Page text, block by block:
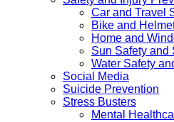
Car and Travel
Bike and
Home and
Sun Safety and
Water Safety
Social Media
Suicide Prevention
Stress Busters
Mental